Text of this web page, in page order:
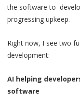
the software to
progressing upkeep.
Right now, I see two
development:
AI helping
software